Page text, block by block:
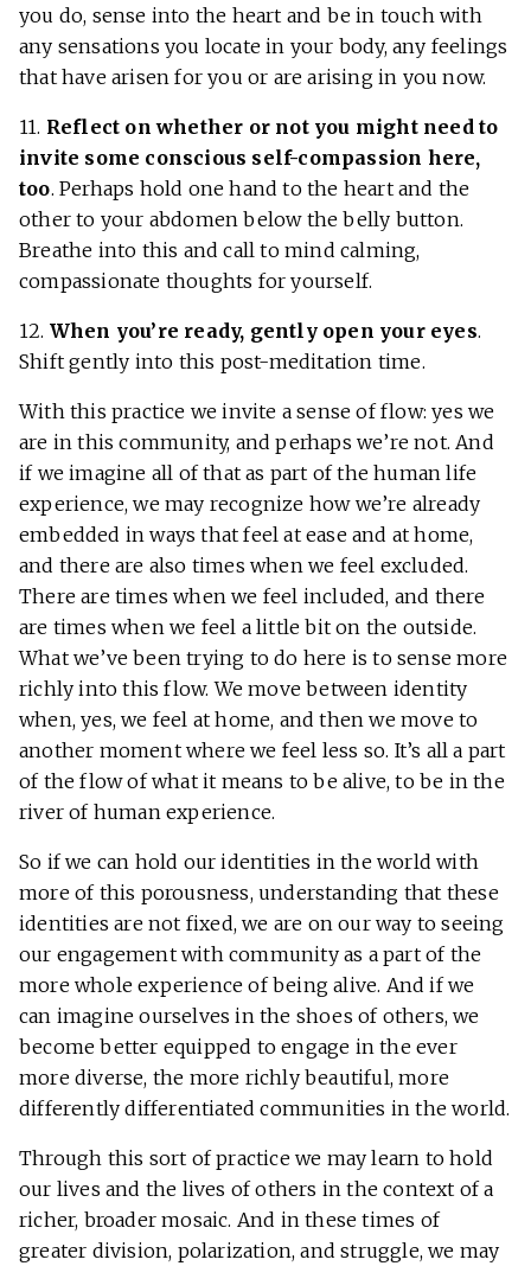
you do, sense into the heart and be in touch with
any sensations you locate in your body, any feelings
that have arisen for you or are arising in you now.
11. Reflect on whether or not you might need to
invite some conscious self-compassion here,
too. Perhaps hold one hand to the heart and the
other to your abdomen below the belly button.
Breathe into this and call to mind calming,
compassionate thoughts for yourself.
12. When you’re ready, gently open your eyes.
Shift gently into this post-meditation time.
With this practice we invite a sense of flow: yes we
are in this community, and perhaps we’re not. And
if we imagine all of that as part of the human life
experience, we may recognize how we’re already
embedded in ways that feel at ease and at home,
and there are also times when we feel excluded.
There are times when we feel included, and there
are times when we feel a little bit on the outside.
What we’ve been trying to do here is to sense more
richly into this flow. We move between identity
when, yes, we feel at home, and then we move to
another moment where we feel less so. It’s all a part
of the flow of what it means to be alive, to be in the
river of human experience.
So if we can hold our identities in the world with
more of this porousness, understanding that these
identities are not fixed, we are on our way to seeing
our engagement with community as a part of the
more whole experience of being alive. And if we
can imagine ourselves in the shoes of others, we
become better equipped to engage in the ever
more diverse, the more richly beautiful, more
differently differentiated communities in the world.
Through this sort of practice we may learn to hold
our lives and the lives of others in the context of a
richer, broader mosaic. And in these times of
greater division, polarization, and struggle, we may